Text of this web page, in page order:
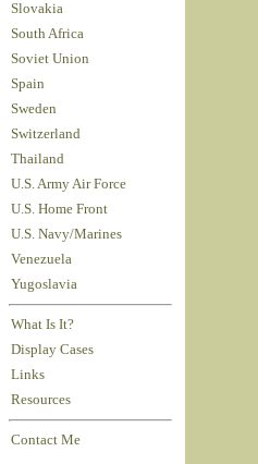
Slovakia
South Africa
Soviet Union
Spain
Sweden
Switzerland
Thailand
U.S. Army Air Force
U.S. Home Front
U.S. Navy/Marines
Venezuela
Yugoslavia
What Is It?
Display Cases
Links
Resources
Contact Me